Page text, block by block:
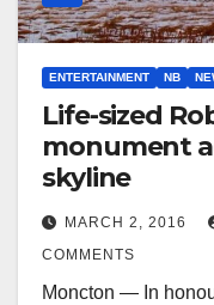
ENTERTAINMENT NB
Life-sized
monument
skyline
MARCH 2, 2016
COMMENTS
Moncton — In